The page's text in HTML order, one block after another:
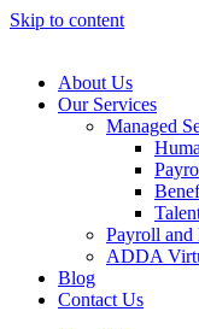
Skip to content
About Us
Our Services
Managed
Payroll and
ADDA
Blog
Contact Us